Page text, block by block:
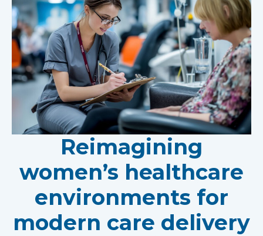
Reimagining
women’s healthcare
environments for
modern care delivery